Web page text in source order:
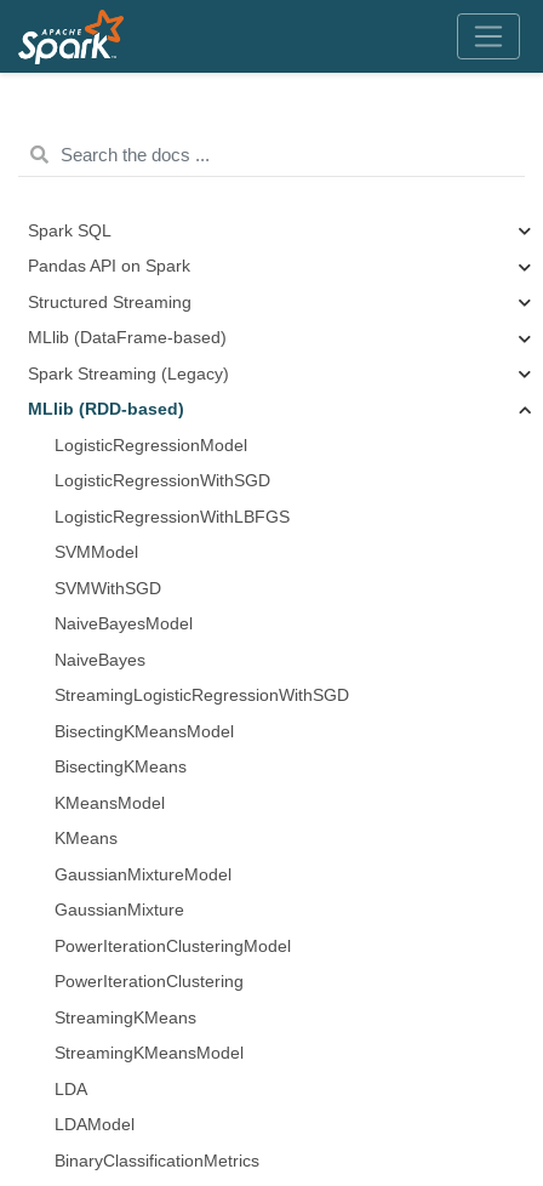
Spark SQL
Pandas API on Spark
Structured Streaming
MLlib (DataFrame-based)
Spark Streaming (Legacy)
MLlib (RDD-based)
LogisticRegressionModel
LogisticRegressionWithSGD
LogisticRegressionWithLBFGS
SVMModel
SVMWithSGD
NaiveBayesModel
NaiveBayes
StreamingLogisticRegressionWithSGD
BisectingKMeansModel
BisectingKMeans
KMeansModel
KMeans
GaussianMixtureModel
GaussianMixture
PowerIterationClusteringModel
PowerIterationClustering
StreamingKMeans
StreamingKMeansModel
LDA
LDAModel
BinaryClassificationMetrics